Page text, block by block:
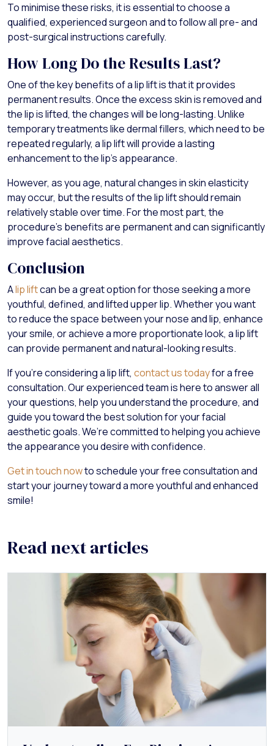
To minimise these risks, it is essential to choose a
qualified, experienced surgeon and to follow all pre- and
post-surgical instructions carefully.
How Long Do the Results Last?
One of the key benefits of a lip lift is that it provides
permanent results. Once the excess skin is removed and
the lip is lifted, the changes will be long-lasting. Unlike
temporary treatments like dermal fillers, which need to be
repeated regularly, a lip lift will provide a lasting
enhancement to the lip’s appearance.
However, as you age, natural changes in skin elasticity
may occur, but the results of the lip lift should remain
relatively stable over time. For the most part, the
procedure’s benefits are permanent and can significantly
improve facial aesthetics.
Conclusion
Alip liftcan be a great option for those seeking a more
youthful, defined, and lifted upper lip. Whether you want
to reduce the space between your nose and lip, enhance
your smile, or achieve a more proportionate look, a lip lift
can provide permanent and natural-looking results.
If you’re considering a lip lift, contact us todayfor a free
consultation. Our experienced team is here to answer all
your questions, help you understand the procedure, and
guide you toward the best solution for your facial
aesthetic goals. We’re committed to helping you achieve
the appearance you desire with confidence.
Get in touch nowto schedule your free consultation and
start your journey toward a more youthful and enhanced
smile!
Read next articles